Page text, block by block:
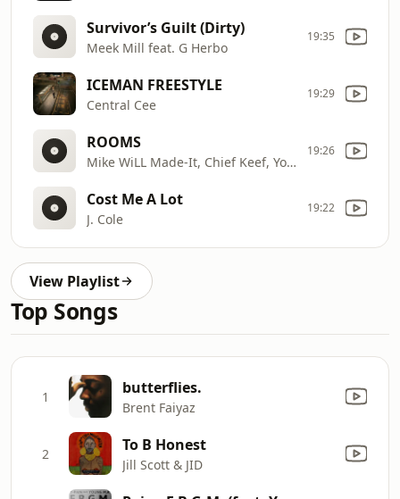
Survivor’s Guilt (Dirty)
Meek Mill feat. G Herbo
19:35
ICEMAN FREESTYLE
Central Cee
19:29
ROOMS
Mike WiLL Made-It, Chief Keef, YoungBoy Never Broke Again
19:26
Cost Me A Lot
J. Cole
19:22
View Playlist
Top Songs
1 butterflies.
Brent Faiyaz
2 To B Honest
Jill Scott & JID